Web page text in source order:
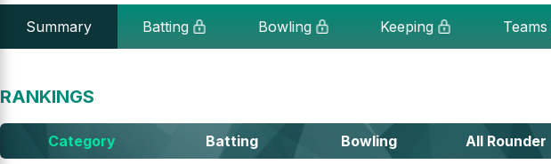
Summary Batting Bowling Keeping Teams
RANKINGS
Category Batting Bowling All Rounder